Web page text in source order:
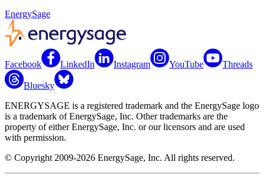
EnergySage
Facebook LinkedIn Instagram YouTube Threads
Bluesky
ENERGYSAGE is a registered trademark and the EnergySage logo
is a trademark of EnergySage, Inc. Other trademarks are the
property of either EnergySage, Inc. or our licensors and are used
with permission.
© Copyright 2009-2026 EnergySage, Inc. All rights reserved.